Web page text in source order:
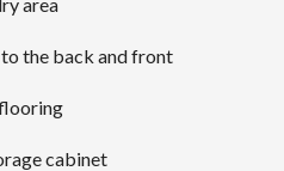
the back and front
cabinet